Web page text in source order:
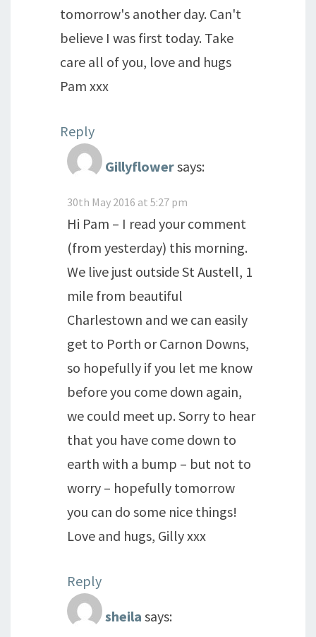
tomorrow's another day. Can't
believe I was first today. Take
care all of you, love and hugs
Pam xxx
Reply
Gillyflowersays:
30th May 2016 at 5:27 pm
Hi Pam – I read your comment
(from yesterday) this morning.
We live just outside St Austell, 1
mile from beautiful
Charlestown and we can easily
get to Porth or Carnon Downs,
so hopefully if you let me know
before you come down again,
we could meet up. Sorry to hear
that you have come down to
earth with a bump – but not to
worry – hopefully tomorrow
you can do some nice things!
Love and hugs, Gilly xxx
Reply
sheila says: